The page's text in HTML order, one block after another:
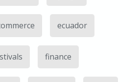
ecuador
finance